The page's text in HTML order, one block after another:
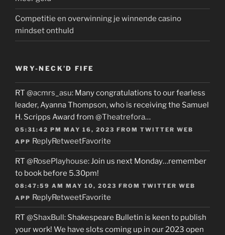
Competitie en overwinning je winnende casino
mindset onthuld
WRY-NECK’D FIFE
RT @acmrs_asu: Many congratulations to our fearless
leader, Ayanna Thompson, who is receiving the Samuel
H. Scripps Award from @Theatrefora…
05:31:42 PM MAY 16, 2023 FROM TWITTER WEB
APP ReplyRetweetFavorite
RT @RosePlayhouse: Join us next Monday…remember
to book before 5.30pm!
08:47:59 AM MAY 10, 2023 FROM TWITTER WEB
APP ReplyRetweetFavorite
RT @ShaxBull: Shakespeare Bulletin is keen to publish
your work! We have slots coming up in our 2023 open